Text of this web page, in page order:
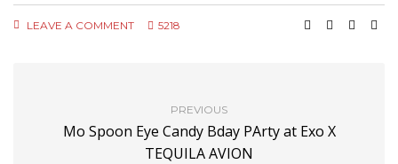
LEAVE A COMMENT 5218
PREVIOUS
Mo Spoon Eye Candy Bday PArty at Exo X
TEQUILA AVION